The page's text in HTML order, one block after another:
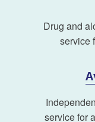
Drug and
service
service for